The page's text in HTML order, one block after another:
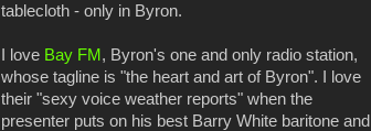
tablecloth - only in Byron.
I love Bay FM, Byron's one and only radio station,
whose tagline is "the heart and art of Byron". I love
their "sexy voice weather reports" when the
presenter puts on his best Barry White baritone and